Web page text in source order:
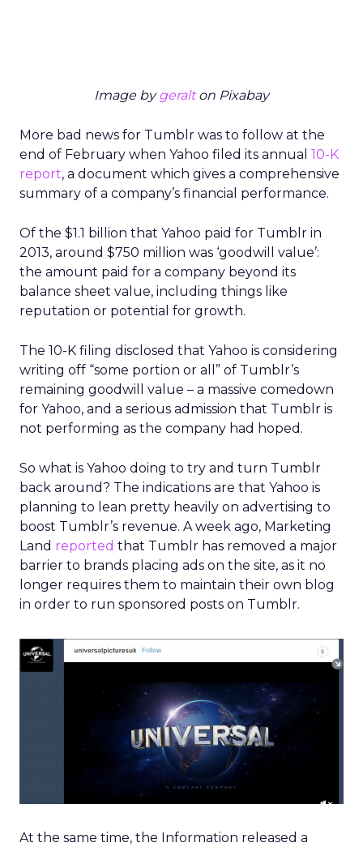
Image bygeralton Pixabay
More bad news for Tumblr was to follow at the
end of February when Yahoo filed its annual 10-K
report, a document which gives a comprehensive
summary of a company’s financial performance.
Of the $1.1 billion that Yahoo paid for Tumblr in
2013, around $750 million was ‘goodwill value’:
the amount paid for a company beyond its
balance sheet value, including things like
reputation or potential for growth.
The 10-K filing disclosed that Yahoo is considering
writing off “some portion or all” of Tumblr’s
remaining goodwill value – a massive comedown
for Yahoo, and a serious admission that Tumblr is
not performing as the company had hoped.
So what is Yahoo doing to try and turn Tumblr
back around? The indications are that Yahoo is
planning to lean pretty heavily on advertising to
boost Tumblr’s revenue. A week ago, Marketing
Land reported that Tumblr has removed a major
barrier to brands placing ads on the site, as it no
longer requires them to maintain their own blog
in order to run sponsored posts on Tumblr.
At the same time, the Information released a